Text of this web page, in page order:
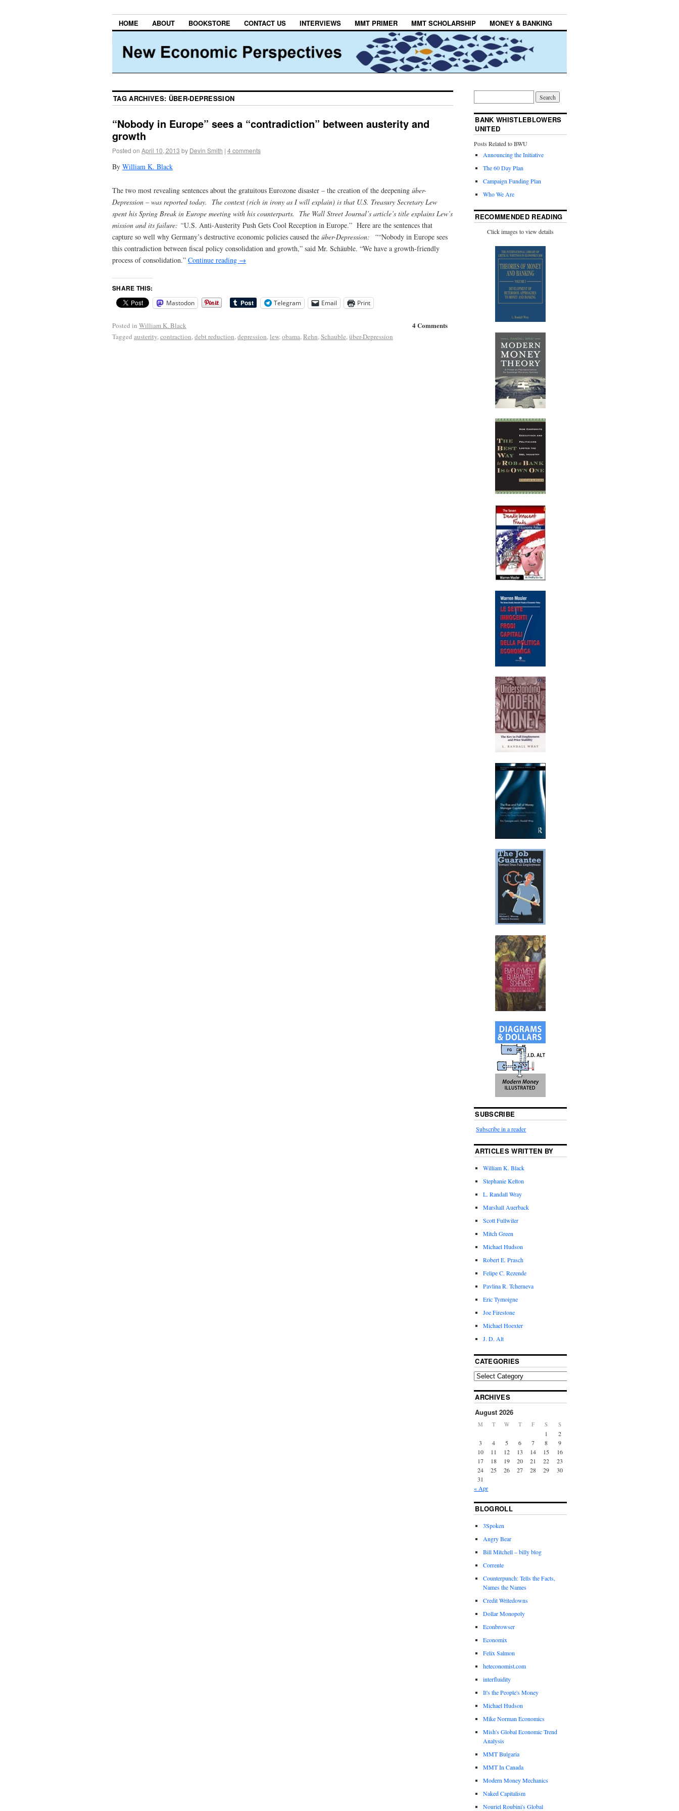
HOME ABOUT BOOKSTORE CONTACT US INTERVIEWS MMT PRIMER MMT SCHOLARSHIP MONEY & BANKING
TAG ARCHIVES: ÜBER-DEPRESSION
“Nobody in Europe” sees a “contradiction” between austerity and
growth
Posted on April 10, 2013 by Devin Smith | 4 comments
By William K. Black
The two most revealing sentences about the gratuitous Eurozone disaster – the creation of the deepening über-
Depression – was reported today. The context (rich in irony as I will explain) is that U.S. Treasury Secretary Lew
spent his Spring Break in Europe meeting with his counterparts. The Wall Street Journal’s article’s title explains Lew’s
mission and its failure: “U.S. Anti-Austerity Push Gets Cool Reception in Europe.” Here are the sentences that
capture so well why Germany’s destructive economic policies caused the über-Depression: ““Nobody in Europe sees
this contradiction between fiscal policy consolidation and growth,” said Mr. Schäuble. “We have a growth-friendly
process of consolidation.” Continue reading →
SHARE THIS:
Mastodon Telegram Email Print
4 Comments
Posted in William K. Black
Tagged austerity, contraction, debt reduction, depression, lew, obama, Rehn, Schauble, über-Depression
BANK WHISTLEBLOWERS
UNITED
Posts Related to BWU
Announcing the Initiative
The 60 Day Plan
Campaign Funding Plan
Who We Are
RECOMMENDED READING
Click images to view details
SUBSCRIBE
Subscribe in a reader
ARTICLES WRITTEN BY
William K. Black
Stephanie Kelton
L. Randall Wray
Marshall Auerback
Scott Fullwiler
Mitch Green
Michael Hudson
Robert E. Prasch
Felipe C. Rezende
Pavlina R. Tcherneva
Eric Tymoigne
Joe Firestone
Michael Hoexter
J. D. Alt
CATEGORIES
ARCHIVES
August 2026
M T W T F S S
1
2
3
4 5 6 7 8
9
10
11 12 13 14 15
16
17
18 19 20 21 22
23
24
25 26 27 28 29
30
31
« Apr
BLOGROLL
3Spoken
Angry Bear
Bill Mitchell – billy blog
Corrente
Counterpunch: Tells the Facts,
Names the Names
Credit Writedowns
Dollar Monopoly
Econbrowser
Economix
Felix Salmon
heteconomist.com
interfluidity
It's the People's Money
Michael Hudson
Mike Norman Economics
Mish's Global Economic Trend
Analysis
MMT Bulgaria
MMT In Canada
Modern Money Mechanics
Naked Capitalism
Nouriel Roubini's Global